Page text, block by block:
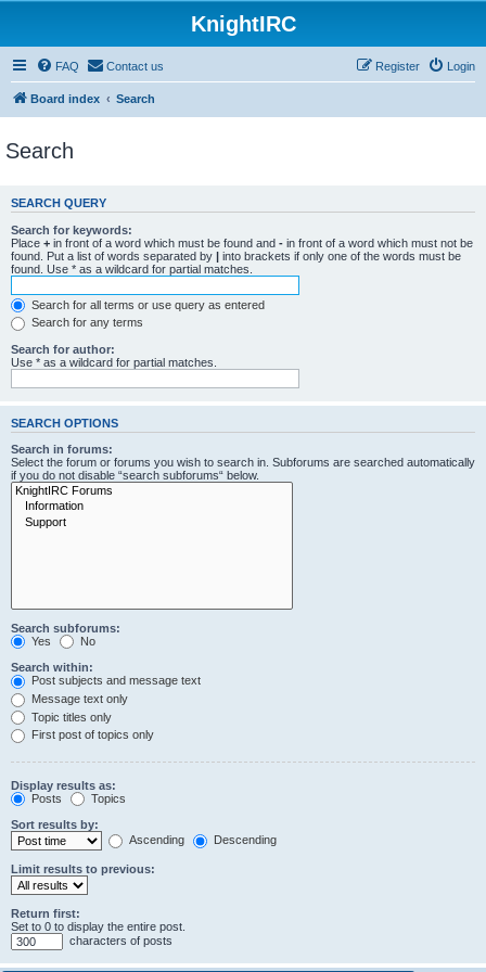
KnightIRC
FAQ Contact us Login
Register
Board index Search
Search
SEARCH QUERY
Search for keywords:
Place + in front of a word which must be found and - in front of a word which must not be
found. Put a list of words separated by | into brackets if only one of the words must be
found. Use * as a wildcard for partial matches.
Search for all terms or use query as entered
Search for any terms
Search for author:
Use * as a wildcard for partial matches.
SEARCH OPTIONS
Search in forums:
Select the forum or forums you wish to search in. Subforums are searched automatically
if you do not disable “search subforums“ below.
Search subforums:
Yes
No
Search within:
Post subjects and message text
Message text only
Topic titles only
First post of topics only
Display results as:
Posts
Topics
Sort results by:
Ascending
Descending
Limit results to previous:
Return first:
Set to 0 to display the entire post.
characters of posts